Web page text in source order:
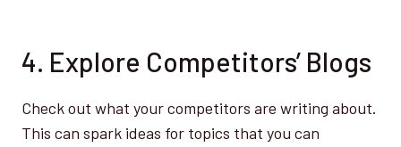
4. Explore Competitors’ Blogs
Check out what your competitors are writing about.
This can spark ideas for topics that you can